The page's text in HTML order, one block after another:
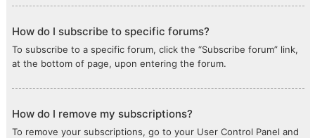
How do I subscribe to specific forums?
To subscribe to a specific forum, click the “Subscribe forum” link,
at the bottom of page, upon entering the forum.
How do I remove my subscriptions?
To remove your subscriptions, go to your User Control Panel and